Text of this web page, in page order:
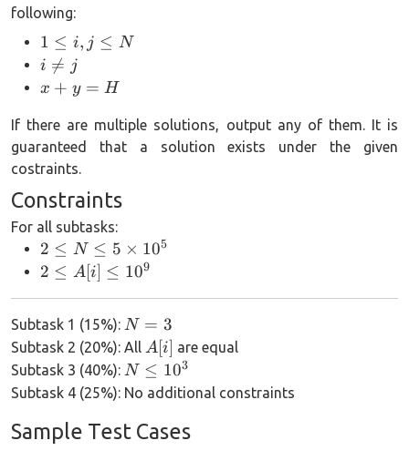
following:
1\le
i, j
\le
1 ≤ i, j ≤ N
i\neq
j
i 
= j
x+y=H
x + y = H
If there are multiple solutions, output any of them. It is
guaranteed that a solution exists under the given
costraints.
Constraints
For all subtasks:
2 \le N
\le
2 ≤ N ≤ 5 × 105
2 \le
\le
10^9
2 ≤ A[i] ≤ 109
Subtask 1 (15%): N=3
N = 3
Subtask 2 (20%): All A[i]
A[i] are equal
Subtask 3 (40%): N\le
10^3
N ≤ 103
Subtask 4 (25%): No additional constraints
Sample Test Cases